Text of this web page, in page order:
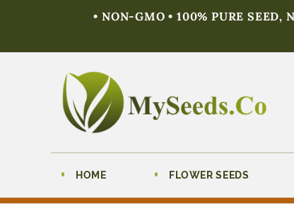
• NON-GMO • 100% PURE SEED,
HOME FLOWER SEEDS